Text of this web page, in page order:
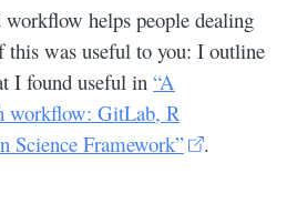
workflow helps people dealing
this was useful to you: I outline
I found useful in “A
workflow: GitLab, R
Science Framework”
.